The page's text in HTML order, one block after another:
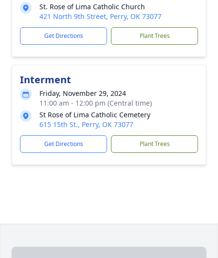
St. Rose of Lima Catholic Church
421 North 9th Street, Perry, OK 73077
Get Directions Plant Trees
Interment
Friday, November 29, 2024
11:00 am - 12:00 pm (Central time)
St Rose of Lima Catholic Cemetery
615 15th St., Perry, OK 73077
Get Directions Plant Trees